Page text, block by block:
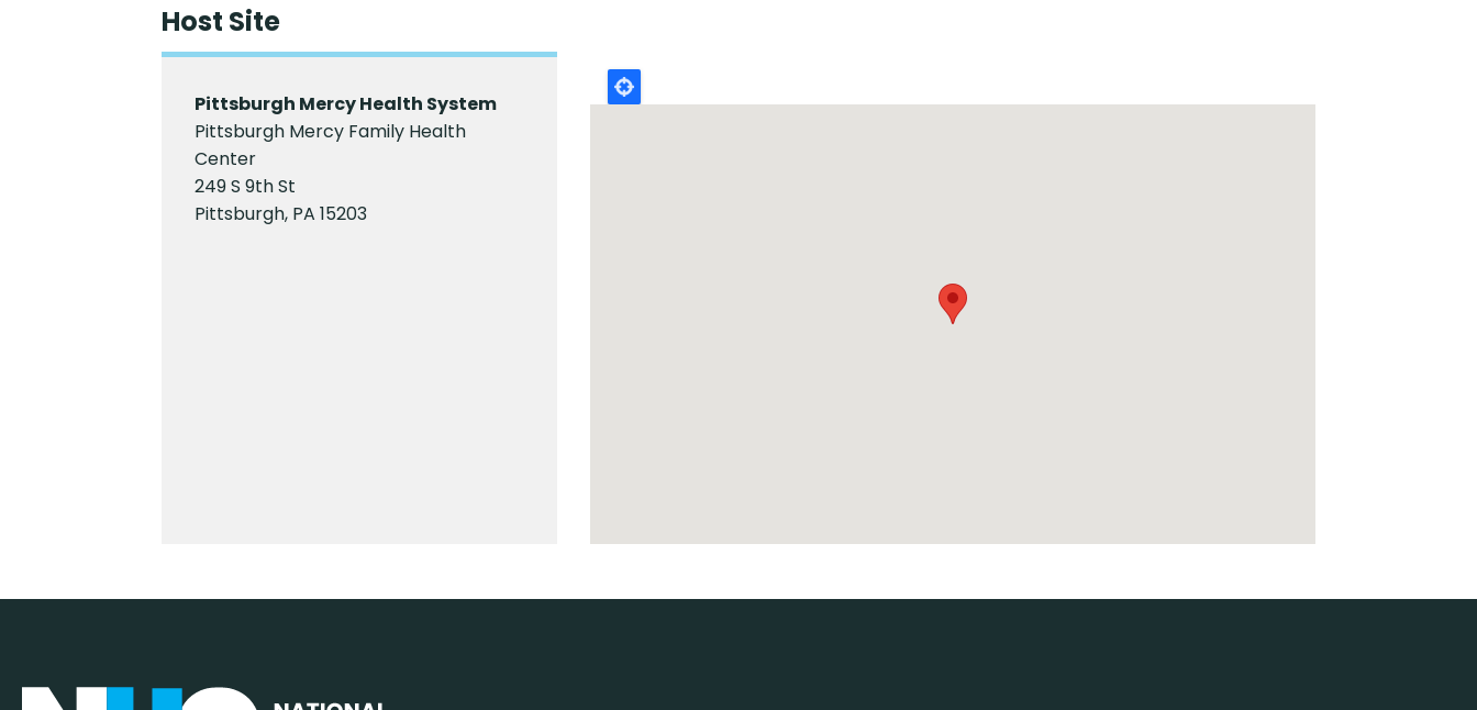
Host Site
Pittsburgh Mercy Health System
Pittsburgh Mercy Family Health
Center
249 S 9th St
Pittsburgh, PA 15203